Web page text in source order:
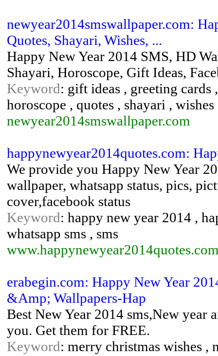
newyear2014smswallpaper.com:
Quotes, Shayari, Wishes, ...
Happy New Year 2014 SMS, HD
Shayari, Horoscope, Gift Ideas,
Keyword: gift ideas , greeting cards
horoscope , quotes , shayari , wishes
newyear2014smswallpaper.com
happynewyear2014quotes.com:
We provide you Happy New Year
wallpaper, whatsapp status, pics,
cover,facebook status
Keyword: happy new year 2014 ,
whatsapp sms , sms
erabegin.com: Happy New Year
&Amp; Wallpapers-Hap
Best New Year 2014 sms,New year
you. Get them for FREE.
Keyword: merry christmas wishes ,